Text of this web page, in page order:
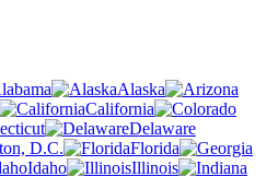
Alaska
California
Delaware
D.C.
Florida
Idaho
Illinois